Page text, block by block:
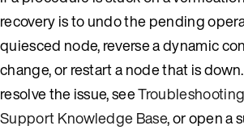
recovery is to undo the pending
quiesced node, reverse a dynamic
change, or restart a node that is
resolve the issue, see
Support Knowledge Base, or open a